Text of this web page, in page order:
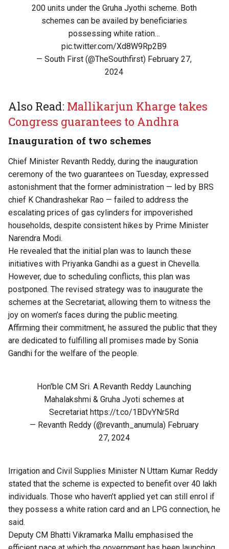
200 units under the Gruha Jyothi scheme. Both
schemes can be availed by beneficiaries
possessing white ration…
pic.twitter.com/Xd8W9Rp2B9
— South First (@TheSouthfirst) February 27,
2024
Also Read: Mallikarjun Kharge takes
Congress guarantees to Andhra
Inauguration of two schemes
Chief Minister Revanth Reddy, during the inauguration
ceremony of the two guarantees on Tuesday, expressed
astonishment that the former administration — led by BRS
chief K Chandrashekar Rao — failed to address the
escalating prices of gas cylinders for impoverished
households, despite consistent hikes by Prime Minister
Narendra Modi.
He revealed that the initial plan was to launch these
initiatives with Priyanka Gandhi as a guest in Chevella.
However, due to scheduling conflicts, this plan was
postponed. The revised strategy was to inaugurate the
schemes at the Secretariat, allowing them to witness the
joy on women’s faces during the public meeting.
Affirming their commitment, he assured the public that they
are dedicated to fulfilling all promises made by Sonia
Gandhi for the welfare of the people.
Hon'ble CM Sri. A.Revanth Reddy Launching
Mahalakshmi & Gruha Jyoti schemes at
Secretariat https://t.co/1BDvYNr5Rd
— Revanth Reddy (@revanth_anumula) February
27, 2024
Irrigation and Civil Supplies Minister N Uttam Kumar Reddy
stated that the scheme is expected to benefit over 40 lakh
individuals. Those who haven’t applied yet can still enrol if
they possess a white ration card and an LPG connection, he
said.
Deputy CM Bhatti Vikramarka Mallu emphasised the